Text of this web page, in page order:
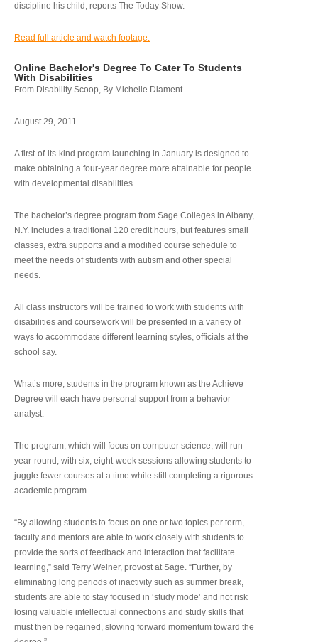
discipline his child, reports The Today Show.
Read full article and watch footage.
Online Bachelor's Degree To Cater To Students
With Disabilities
From Disability Scoop, By Michelle Diament
August 29, 2011
A first-of-its-kind program launching in January is designed to
make obtaining a four-year degree more attainable for people
with developmental disabilities.
The bachelor’s degree program from Sage Colleges in Albany,
N.Y. includes a traditional 120 credit hours, but features small
classes, extra supports and a modified course schedule to
meet the needs of students with autism and other special
needs.
All class instructors will be trained to work with students with
disabilities and coursework will be presented in a variety of
ways to accommodate different learning styles, officials at the
school say.
What’s more, students in the program known as the Achieve
Degree will each have personal support from a behavior
analyst.
The program, which will focus on computer science, will run
year-round, with six, eight-week sessions allowing students to
juggle fewer courses at a time while still completing a rigorous
academic program.
“By allowing students to focus on one or two topics per term,
faculty and mentors are able to work closely with students to
provide the sorts of feedback and interaction that facilitate
learning,” said Terry Weiner, provost at Sage. “Further, by
eliminating long periods of inactivity such as summer break,
students are able to stay focused in ‘study mode’ and not risk
losing valuable intellectual connections and study skills that
must then be regained, slowing forward momentum toward the